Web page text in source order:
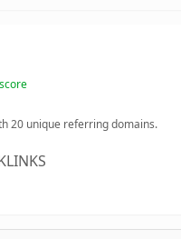
20 unique referring domains.